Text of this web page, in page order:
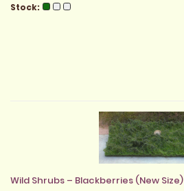
Stock:
Wild Shrubs – Blackberries (New Size)